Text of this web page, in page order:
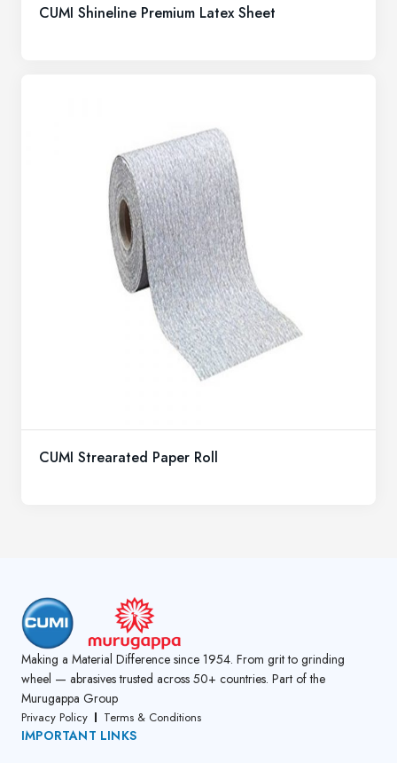
CUMI Shineline Premium Latex Sheet
CUMI Strearated Paper Roll
Making a Material Difference since 1954. From grit to grinding
wheel — abrasives trusted across 50+ countries. Part of the
Murugappa Group
Privacy Policy Terms & Conditions
IMPORTANT LINKS